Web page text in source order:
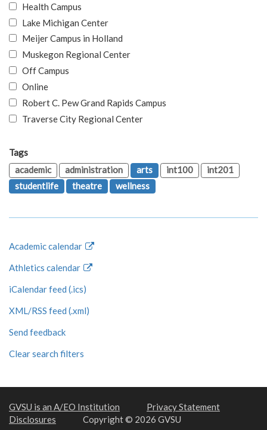
Health Campus
Lake Michigan Center
Meijer Campus in Holland
Muskegon Regional Center
Off Campus
Online
Robert C. Pew Grand Rapids Campus
Traverse City Regional Center
Tags
academic
administration arts int100
int201
studentlife
theatre wellness
Academic calendar
Athletics calendar
iCalendar feed (.ics)
XML/RSS feed (.xml)
Send feedback
Clear search filters
GVSU is an A/EO Institution
Privacy Statement
Disclosures
Copyright © 2026 GVSU